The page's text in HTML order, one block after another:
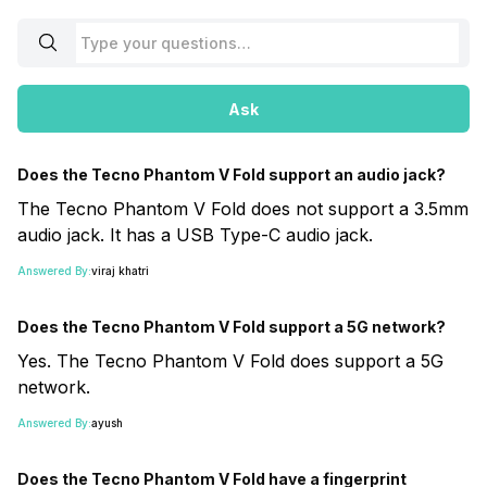
Ask
Does the Tecno Phantom V Fold support an audio jack?
The Tecno Phantom V Fold does not support a 3.5mm
audio jack. It has a USB Type-C audio jack.
Answered By:viraj khatri
Does the Tecno Phantom V Fold support a 5G network?
Yes. The Tecno Phantom V Fold does support a 5G
network.
Answered By:ayush
Does the Tecno Phantom V Fold have a fingerprint